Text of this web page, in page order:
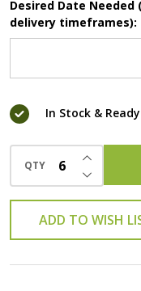
Desired Date
delivery timeframes):
In Stock &
QTY
ADD TO WISH